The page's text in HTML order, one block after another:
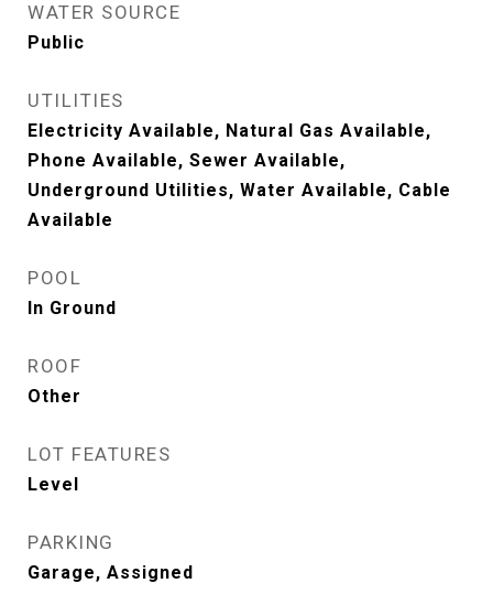
WATER SOURCE
Public
UTILITIES
Electricity Available, Natural Gas Available,
Phone Available, Sewer Available,
Underground Utilities, Water Available, Cable
Available
POOL
In Ground
ROOF
Other
LOT FEATURES
Level
PARKING
Garage, Assigned